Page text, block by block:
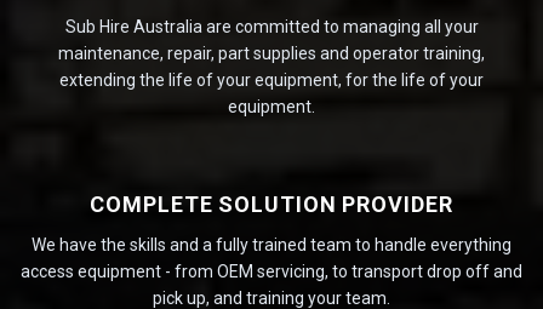
Sub Hire Australia are committed to managing all your
maintenance, repair, part supplies and operator training,
extending the life of your equipment, for the life of your
equipment.
COMPLETE SOLUTION PROVIDER
We have the skills and a fully trained team to handle everything
access equipment - from OEM servicing, to transport drop off and
pick up, and training your team.